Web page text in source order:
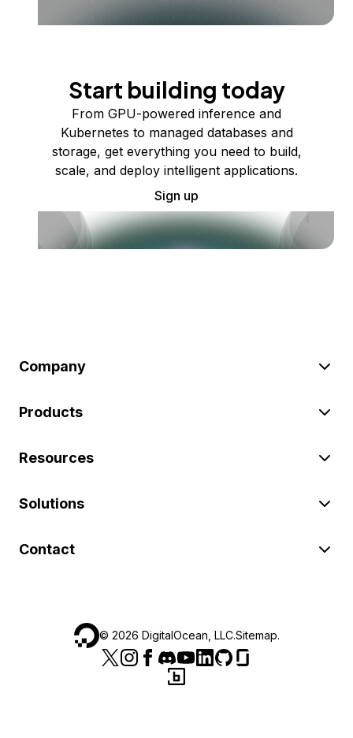
Start building today
From GPU-powered inference and
Kubernetes to managed databases and
storage, get everything you need to build,
scale, and deploy intelligent applications.
Sign up
Company
Products
Resources
Solutions
Contact
© 2026 DigitalOcean, LLC.Sitemap.